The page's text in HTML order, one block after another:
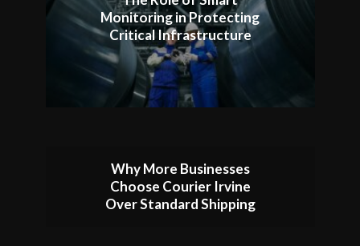
Monitoring in Protecting
Critical Infrastructure
Why More Businesses
Choose Courier Irvine
Over Standard Shipping